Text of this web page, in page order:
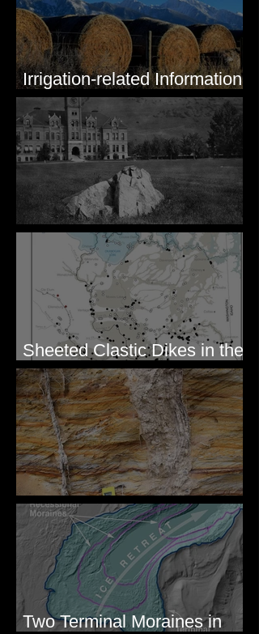
Irrigation-related Information
for Mission Valley, MT
Pardee's Lens
Sheeted Clastic Dikes in the
Megaflood Region
Newcomb's Folly
Two Terminal Moraines in